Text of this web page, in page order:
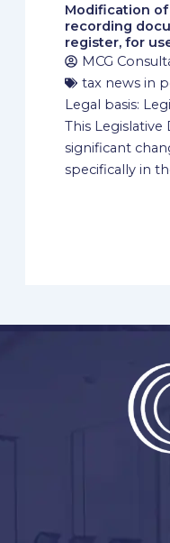
Modification
recording
register, for
MCG
tax news in
Legal basis:
This
significant
specifically in